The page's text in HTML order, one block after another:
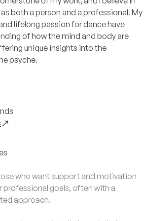
both a person and a professional. My
lifelong passion for dance have
of how the mind and body are
unique insights into the
psyche.
who want support and motivation
professional goals, often with a
approach.